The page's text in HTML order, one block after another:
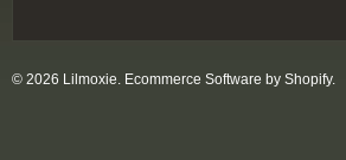
© 2026 Lilmoxie. Ecommerce Software by Shopify.